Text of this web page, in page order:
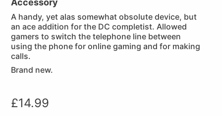
A handy, yet alas somewhat obsolute device, but
an ace addition for the DC completist. Allowed
gamers to switch the telephone line between
using the phone for online gaming and for making
calls.
Brand new.
£14.99